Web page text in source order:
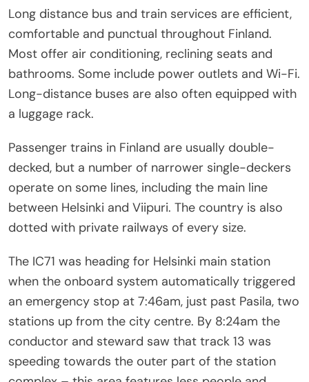
Long distance bus and train services are efficient,
comfortable and punctual throughout Finland.
Most offer air conditioning, reclining seats and
bathrooms. Some include power outlets and Wi-Fi.
Long-distance buses are also often equipped with
a luggage rack.
Passenger trains in Finland are usually double-
decked, but a number of narrower single-deckers
operate on some lines, including the main line
between Helsinki and Viipuri. The country is also
dotted with private railways of every size.
The IC71 was heading for Helsinki main station
when the onboard system automatically triggered
an emergency stop at 7:46am, just past Pasila, two
stations up from the city centre. By 8:24am the
conductor and steward saw that track 13 was
speeding towards the outer part of the station